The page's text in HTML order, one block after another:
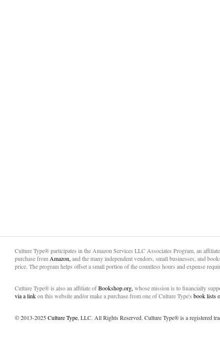
Culture Type® participates in the Amazon Services LLC Associates Program, an
purchase from Amazon, and the many independent vendors, small businesses, and
price. The program helps offset a small portion of the countless hours and expense
Culture Type® is also an affiliate ofBookshop.org, whose mission is to financially
via a linkon this website and/or make a purchase from one of Culture Type's book lists
© 2013-2025Culture Type, LLC. All Rights Reserved. Culture Type® is a registered